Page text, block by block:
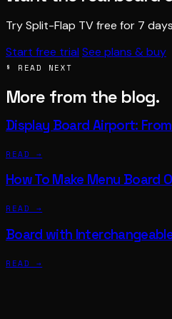
Try Split-Flap TV free for 7
Start free trial See plans & buy
§ READ NEXT
More from the blog.
Display Board Airport:
READ →
How To Make Menu Board
READ →
Board with
READ →